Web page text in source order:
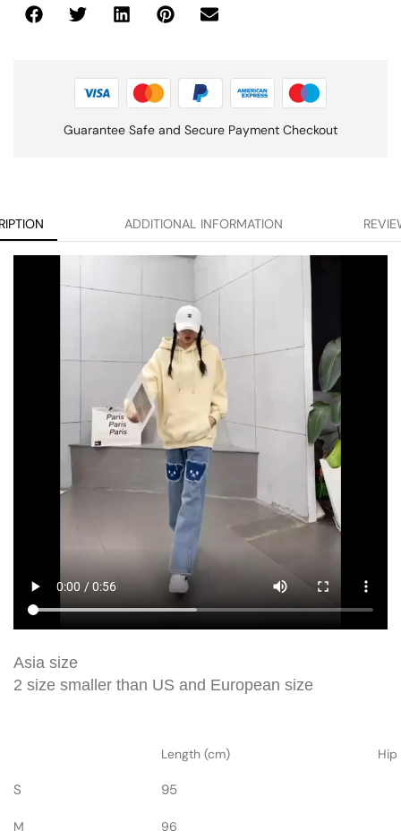
Guarantee Safe and Secure Payment Checkout
ADDITIONAL INFORMATION
Asia size
2 size smaller than US and European size
Length (cm) Hip
S 95
M 96